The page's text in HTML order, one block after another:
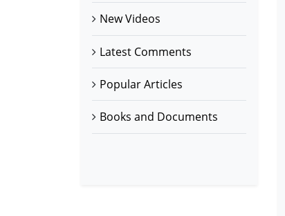
New Videos
Latest Comments
Popular Articles
Books and Documents